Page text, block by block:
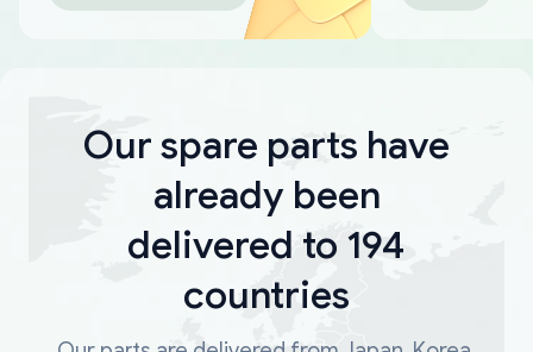
Our spare parts have
already been
delivered to 194
countries